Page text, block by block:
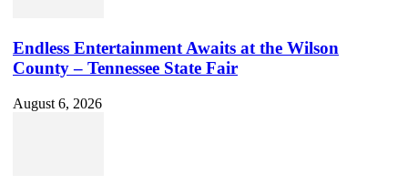
Endless Entertainment Awaits at the Wilson
County – Tennessee State Fair
August 6, 2026